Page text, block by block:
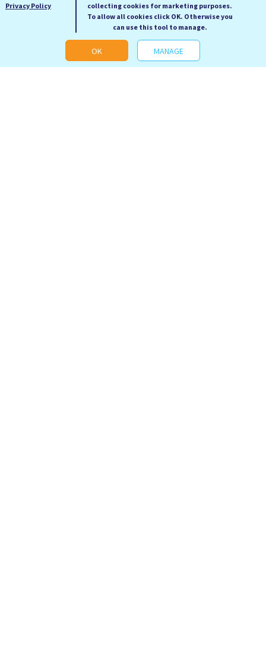
Privacy Policy
collecting cookies for marketing purposes.
To allow all cookies click OK. Otherwise you
can use this tool to manage.
OK MANAGE